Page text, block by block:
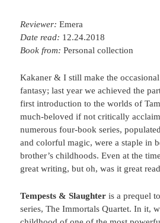
Reviewer:Emera
Date read: 12.24.2018
Book from: Personal collection
Kakaner & I still make the
fantasy; last year we achieved the
first introduction to the worlds of
much-beloved if not critically
numerous four-book series,
and colorful magic, were a staple in
brother’s childhoods. Even at the
great writing, but oh, was it great
Tempests & Slaughter is a prequel
series, The Immortals Quartet. In it,